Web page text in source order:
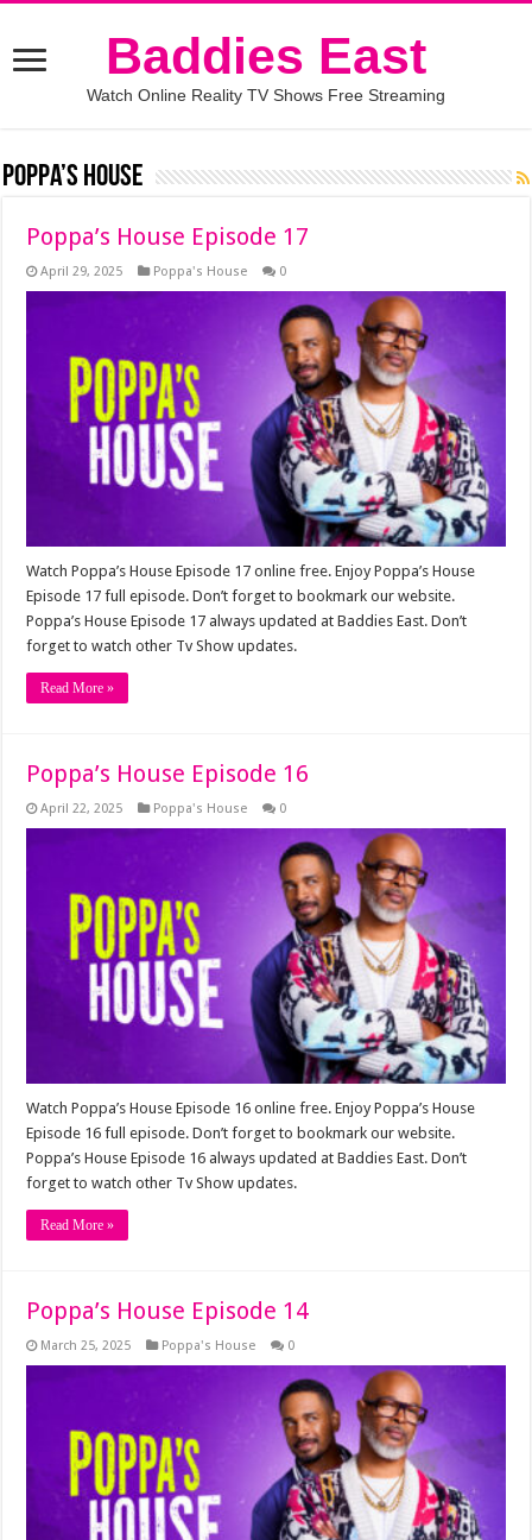
Baddies East
Watch Online Reality TV Shows Free Streaming
Poppa’s House
Poppa’s House Episode 17
April 29, 2025 Poppa's House 0
Watch Poppa’s House Episode 17 online free. Enjoy Poppa’s House
Episode 17 full episode. Don’t forget to bookmark our website.
Poppa’s House Episode 17 always updated at Baddies East. Don’t
forget to watch other Tv Show updates.
Read More »
Poppa’s House Episode 16
April 22, 2025 Poppa's House 0
Watch Poppa’s House Episode 16 online free. Enjoy Poppa’s House
Episode 16 full episode. Don’t forget to bookmark our website.
Poppa’s House Episode 16 always updated at Baddies East. Don’t
forget to watch other Tv Show updates.
Read More »
Poppa’s House Episode 14
March 25, 2025 Poppa's House 0